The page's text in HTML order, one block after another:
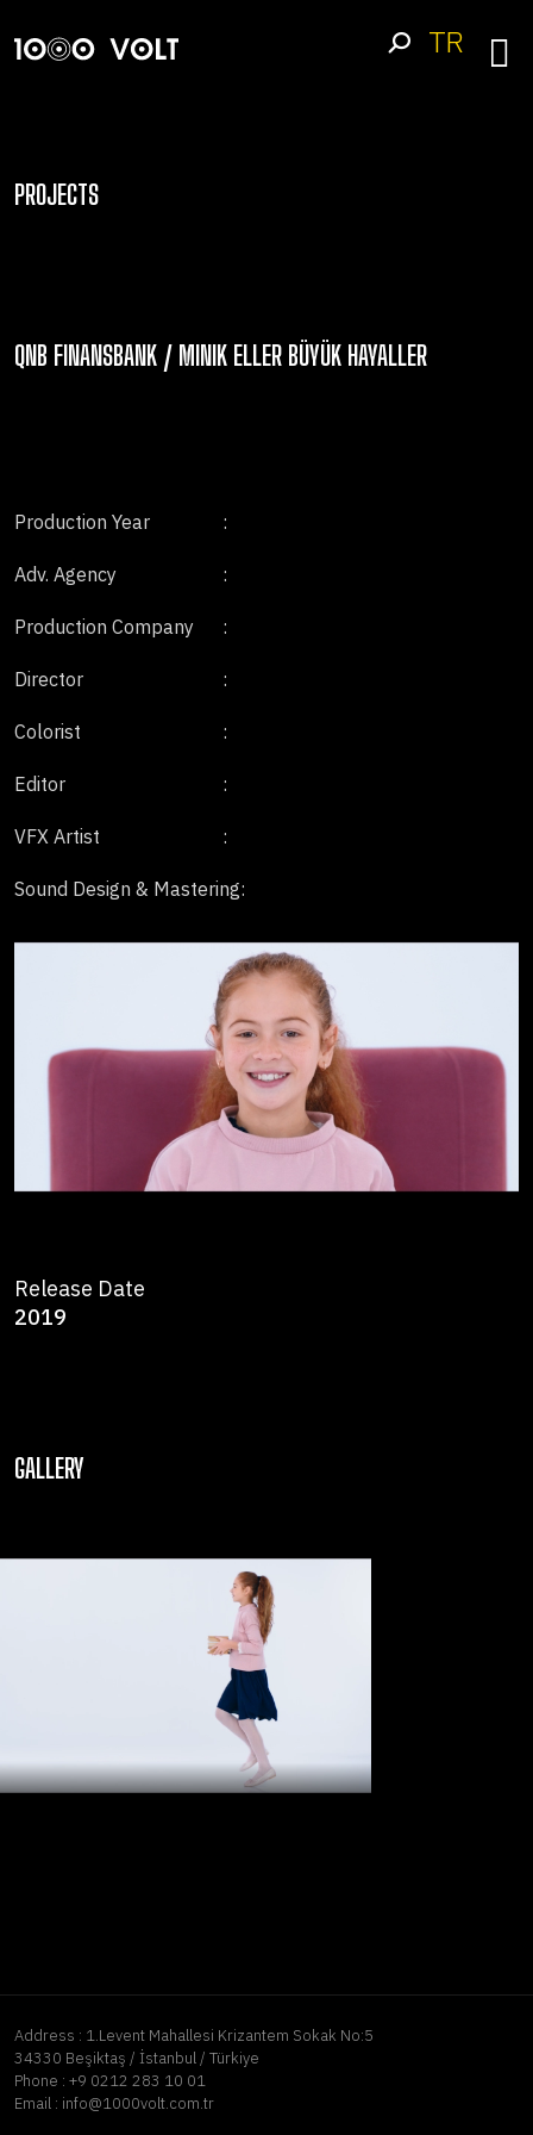
TR
PROJECTS
QNB FINANSBANK / MINIK ELLER BÜYÜK HAYALLER
Production Year :
Adv. Agency :
Production Company :
Director :
Colorist :
Editor :
VFX Artist :
Sound Design & Mastering:
Release Date
2019
GALLERY
Address : 1.Levent Mahallesi Krizantem Sokak No:5
34330 Beşiktaş / İstanbul / Türkiye
Phone : +9 0212 283 10 01
Email : info@1000volt.com.tr